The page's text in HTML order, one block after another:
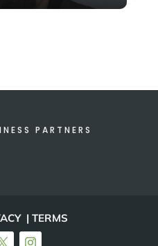
PARTNERS
| TERMS